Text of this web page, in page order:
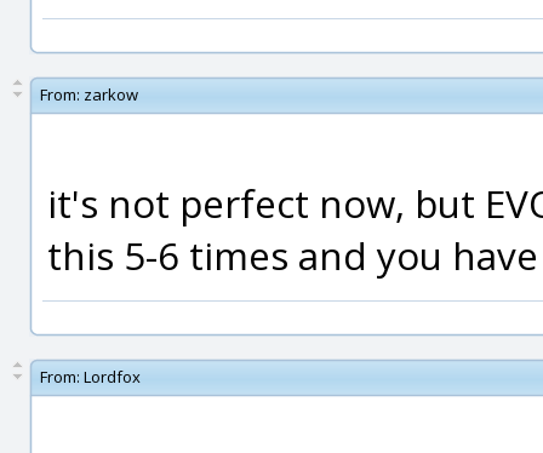
From: zarkow
it's not perfect now, but
this 5-6 times and you
From: Lordfox